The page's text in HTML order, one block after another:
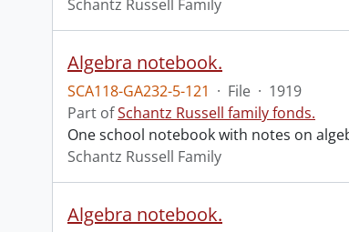
Schantz Russell Family
Algebra notebook.
SCA118-GA232-5-121 · File · 1919
Part ofSchantz Russell family fonds.
One school notebook with notes on
Schantz Russell Family
Algebra notebook.